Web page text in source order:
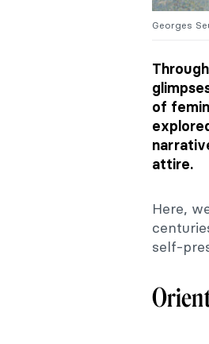
Georges
of
attire.
Here,
self-